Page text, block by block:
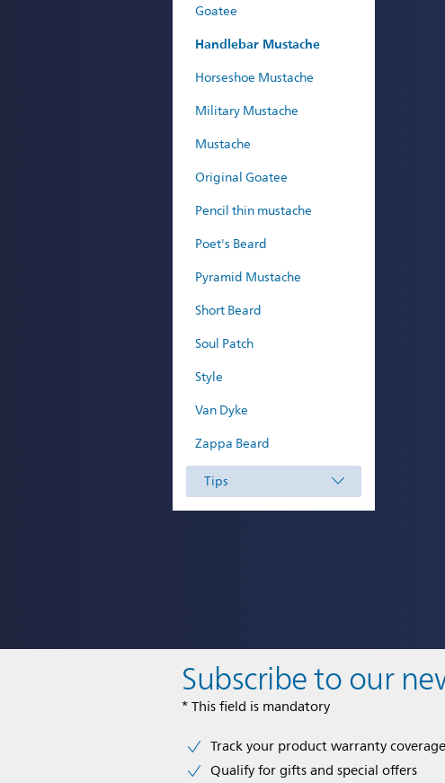
Goatee
Handlebar Mustache
Horseshoe Mustache
Military Mustache
Mustache
Original Goatee
Pencil thin mustache
Poet's Beard
Pyramid Mustache
Short Beard
Soul Patch
Style
Van Dyke
Zappa Beard
Tips
Subscribe to our
* This field is mandatory
Track your product warranty coverage
Qualify for gifts and special offers